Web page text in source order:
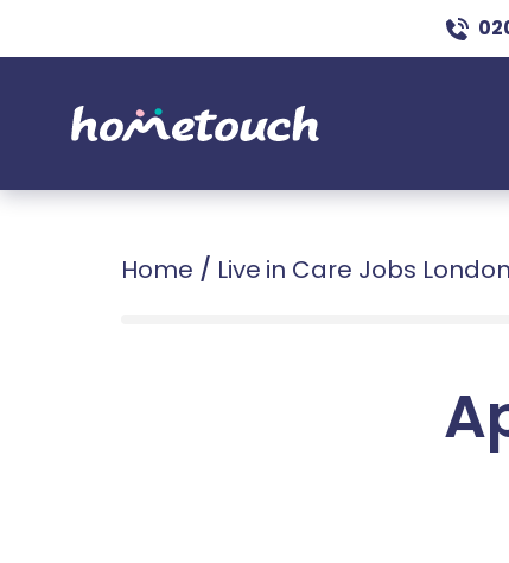
Home / Live in Care Jobs London